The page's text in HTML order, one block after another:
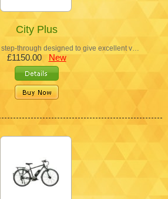
City Plus
through designed to give excellent v…
£1150.00 New